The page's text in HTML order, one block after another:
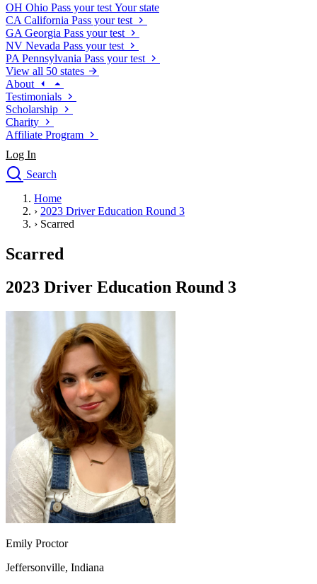
OH Ohio Pass your test Your state
CA California Pass your test
GA Georgia Pass your test
NV Nevada Pass your test
PA Pennsylvania Pass your test
View all 50 states
About
Testimonials
Scholarship
Charity
Affiliate Program
Log In
Search
Drivers Ed
Traffic School Online
Driving School
Permit Tests
Search
Drivers Ed
Ohio Start your course Your state
California
Start your course
Georgia Start your course
Nevada Start your course
Pennsylvania Start your course
View all 47 states
Traffic School Online
Back
OH Ohio Clear your ticket Your state
AZArizona Clear your ticket
CA California Clear your ticket
NV Nevada Clear your ticket
View all 47 states
Defensive Driving Courses
Home
› 2023 Driver Education Round 3
› Scarred
Scarred
2023 Driver Education Round 3
Emily Proctor
Jeffersonville, Indiana